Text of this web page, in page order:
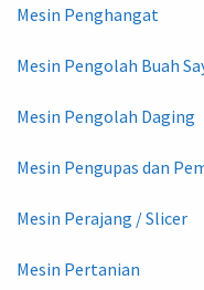
Mesin Penghangat
Mesin Pengolah Buah
Mesin Pengolah Daging
Mesin Pengupas dan
Mesin Perajang / Slicer
Mesin Pertanian